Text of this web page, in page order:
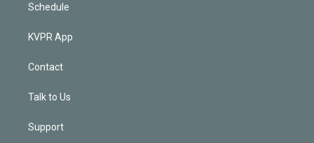
Schedule
KVPR App
Contact
Talk to Us
Support